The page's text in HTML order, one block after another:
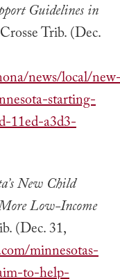
Guidelines in
Trib. (Dec.
news/local/
starting-
11ed-a3d3-
New Child
Low-Income
(Dec. 31,
minnesotas-